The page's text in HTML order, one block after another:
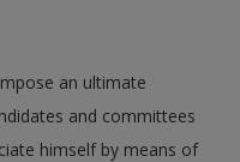
an ultimate
and committees
himself by means of